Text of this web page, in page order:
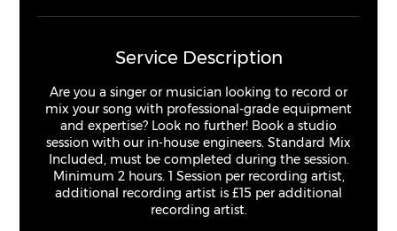
Service Description
Are you a singer or musician looking to record or
mix your song with professional-grade equipment
and expertise? Look no further! Book a studio
session with our in-house engineers. Standard Mix
Included, must be completed during the session.
Minimum 2 hours. 1 Session per recording artist,
additional recording artist is £15 per additional
recording artist.